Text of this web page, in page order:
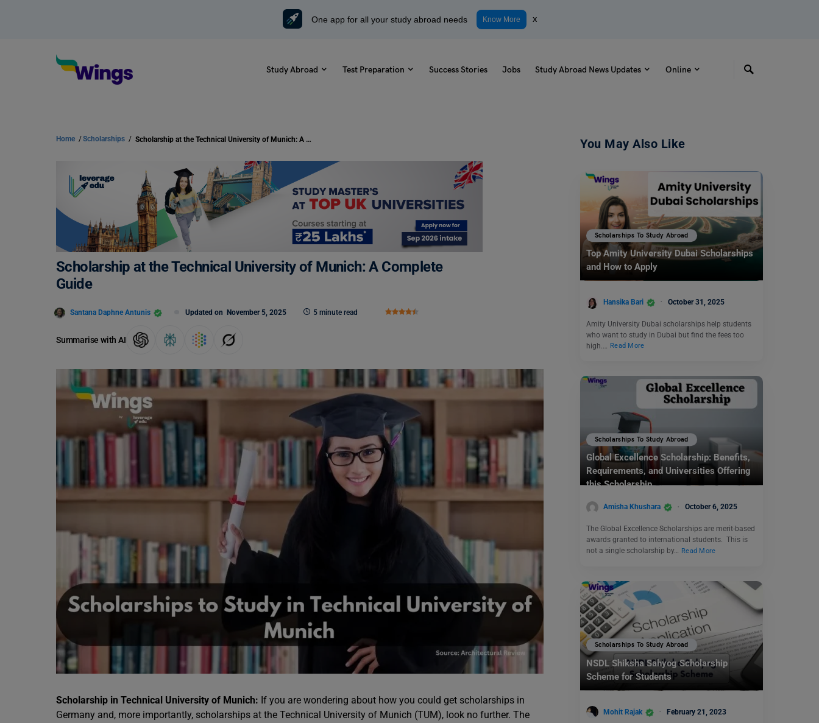
One app for all your study abroad needs Know More x
Study Abroad Test Preparation Success Stories Jobs Study Abroad News Updates Online
Home /Scholarships / Scholarship at the Technical University of Munich: A Complete Guide
Scholarship at the Technical University of Munich: A Complete
Guide
Santana Daphne Antunis Updated on November 5, 2025 5 minute read
Summarise with AI
Scholarship in Technical University of Munich: If you are wondering about how you could get scholarships in
Germany and, more importantly, scholarships at the Technical University of Munich (TUM), look no further. The
You May Also Like
Scholarships To Study Abroad
Top Amity University Dubai Scholarships
and How to Apply
Hansika Bari October 31, 2025
Amity University Dubai scholarships help students
who want to study in Dubai but find the fees too
high.…
Read More
Scholarships To Study Abroad
Global Excellence Scholarship: Benefits,
Requirements, and Universities Offering
this Scholarship
Amisha Khushara October 6, 2025
The Global Excellence Scholarships are merit-based
awards granted to international students. This is
not a single scholarship by… Read More
Scholarships To Study Abroad
NSDL Shiksha Sahyog Scholarship
Scheme for Students
Mohit Rajak February 21, 2023